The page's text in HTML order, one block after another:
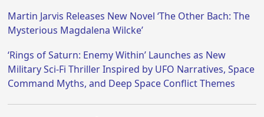
Martin Jarvis Releases New Novel ‘The Other Bach: The
Mysterious Magdalena Wilcke’
‘Rings of Saturn: Enemy Within’ Launches as New
Military Sci-Fi Thriller Inspired by UFO Narratives, Space
Command Myths, and Deep Space Conflict Themes